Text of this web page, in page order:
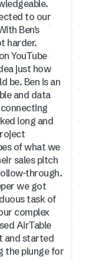
to our
Ben's
harder.
YouTube
just how
be. Ben is an
and data
long and
of what we
sales pitch
through.
we got
task of
complex
AirTable
and started
the plunge for